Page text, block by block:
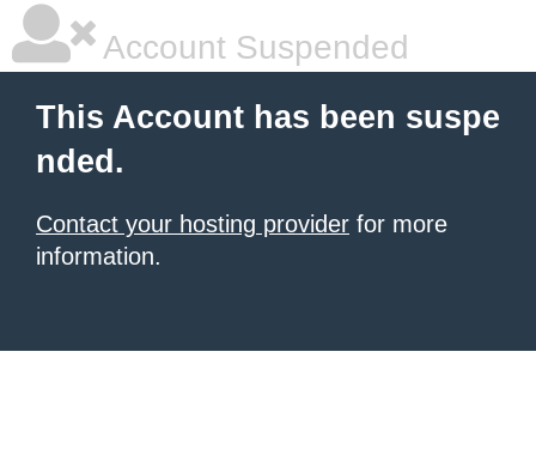
Account Suspended
This Account has been suspe
nded.
Contact your hosting provider for more
information.